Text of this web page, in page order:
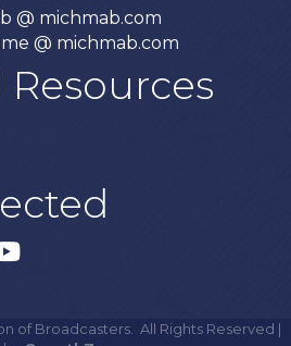
@ michmab.com
@ michmab.com
of Broadcasters. All Rights Reserved |